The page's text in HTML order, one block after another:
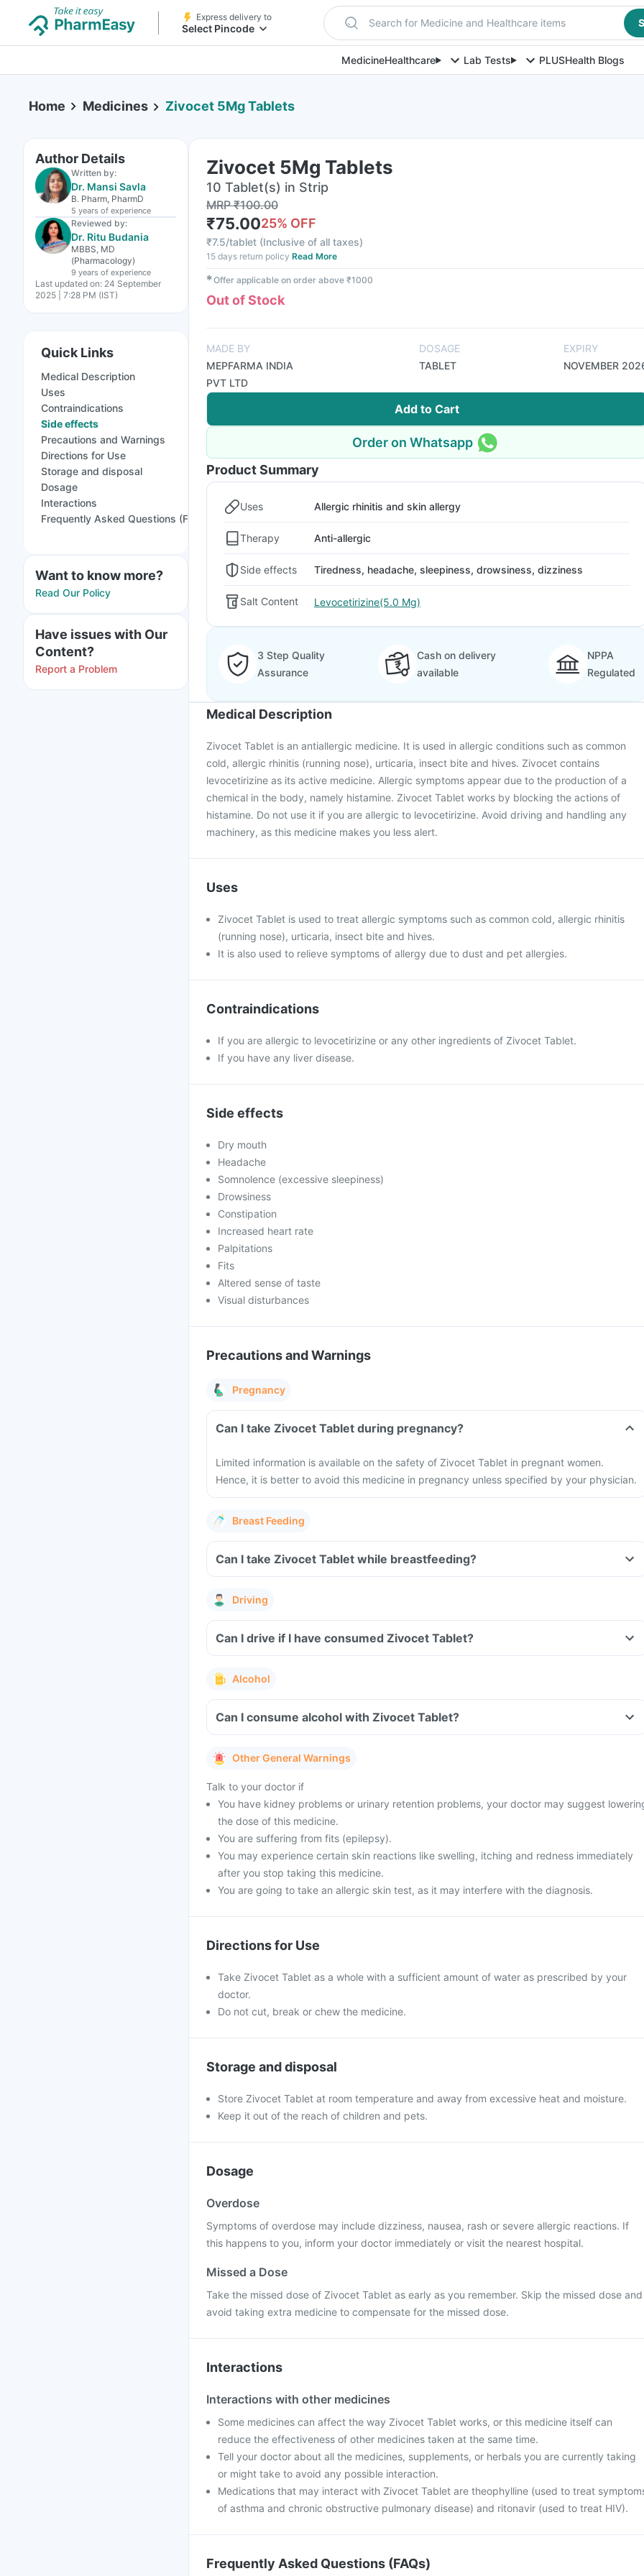
Express delivery to
Select Pincode Search for Medicine and Healthcare items
MedicineHealthcare Lab Tests PLUSHealth Blogs
Home Medicines Zivocet 5Mg Tablets
Author Details
Written by:
Dr. Mansi Savla
B. Pharm, PharmD
5 years of experience
Reviewed by:
Dr. Ritu Budania
MBBS, MD
(Pharmacology)
9 years of experience
Last updated on: 24 September
2025 | 7:28 PM (IST)
Quick Links
Medical Description
Uses
Contraindications
Side effects
Precautions and Warnings
Directions for Use
Storage and disposal
Dosage
Interactions
Frequently Asked Questions (FAQs)
Want to know more?
Read Our Policy
Have issues with Our
Content?
Report a Problem
Zivocet 5Mg Tablets
10 Tablet(s) in Strip
MRP₹100.00
₹75.0025% OFF
₹7.5/tablet (Inclusive of all taxes)
15 days return policy Read More
✱Offer applicable on order above ₹1000
Out of Stock
MADE BY
MEPFARMA INDIA
PVT LTD
DOSAGE
TABLET
EXPIRY
NOVEMBER
Add to Cart
Order on Whatsapp
Product Summary
Uses Allergic rhinitis and skin allergy
Therapy Anti-allergic
Side effects Tiredness, headache, sleepiness, drowsiness, dizziness
Salt Content Levocetirizine(5.0 Mg)
3 Step Quality
Assurance
Cash on delivery
available
NPPA
Regulated
Medical Description
Zivocet Tablet is an antiallergic medicine. It is used in allergic conditions such as common
cold, allergic rhinitis (running nose), urticaria, insect bite and hives. Zivocet contains
levocetirizine as its active medicine. Allergic symptoms appear due to the production of a
chemical in the body, namely histamine. Zivocet Tablet works by blocking the actions of
histamine. Do not use it if you are allergic to levocetirizine. Avoid driving and handling any
machinery, as this medicine makes you less alert.
Uses
Zivocet Tablet is used to treat allergic symptoms such as common cold, allergic rhinitis
(running nose), urticaria, insect bite and hives.
It is also used to relieve symptoms of allergy due to dust and pet allergies.
Contraindications
If you are allergic to levocetirizine or any other ingredients of Zivocet Tablet.
If you have any liver disease.
Side effects
Dry mouth
Headache
Somnolence (excessive sleepiness)
Drowsiness
Constipation
Increased heart rate
Palpitations
Fits
Altered sense of taste
Visual disturbances
Precautions and Warnings
Pregnancy
Can I take Zivocet Tablet during pregnancy?
Limited information is available on the safety of Zivocet Tablet in pregnant women.
Hence, it is better to avoid this medicine in pregnancy unless specified by your physician.
Breast Feeding
Can I take Zivocet Tablet while breastfeeding?
Driving
Can I drive if I have consumed Zivocet Tablet?
Alcohol
Can I consume alcohol with Zivocet Tablet?
Other General Warnings
Talk to your doctor if
You have kidney problems or urinary retention problems, your doctor may suggest
the dose of this medicine.
You are suffering from fits (epilepsy).
You may experience certain skin reactions like swelling, itching and redness immediately
after you stop taking this medicine.
You are going to take an allergic skin test, as it may interfere with the diagnosis.
Directions for Use
Take Zivocet Tablet as a whole with a sufficient amount of water as prescribed by your
doctor.
Do not cut, break or chew the medicine.
Storage and disposal
Store Zivocet Tablet at room temperature and away from excessive heat and moisture.
Keep it out of the reach of children and pets.
Dosage
Overdose
Symptoms of overdose may include dizziness, nausea, rash or severe allergic reactions. If
this happens to you, inform your doctor immediately or visit the nearest hospital.
Missed a Dose
Take the missed dose of Zivocet Tablet as early as you remember. Skip the missed dose and
avoid taking extra medicine to compensate for the missed dose.
Interactions
Interactions with other medicines
Some medicines can affect the way Zivocet Tablet works, or this medicine itself can
reduce the effectiveness of other medicines taken at the same time.
Tell your doctor about all the medicines, supplements, or herbals you are currently taking
or might take to avoid any possible interaction.
Medications that may interact with Zivocet Tablet are theophylline (used to treat
of asthma and chronic obstructive pulmonary disease) and ritonavir (used to treat HIV).
Frequently Asked Questions (FAQs)